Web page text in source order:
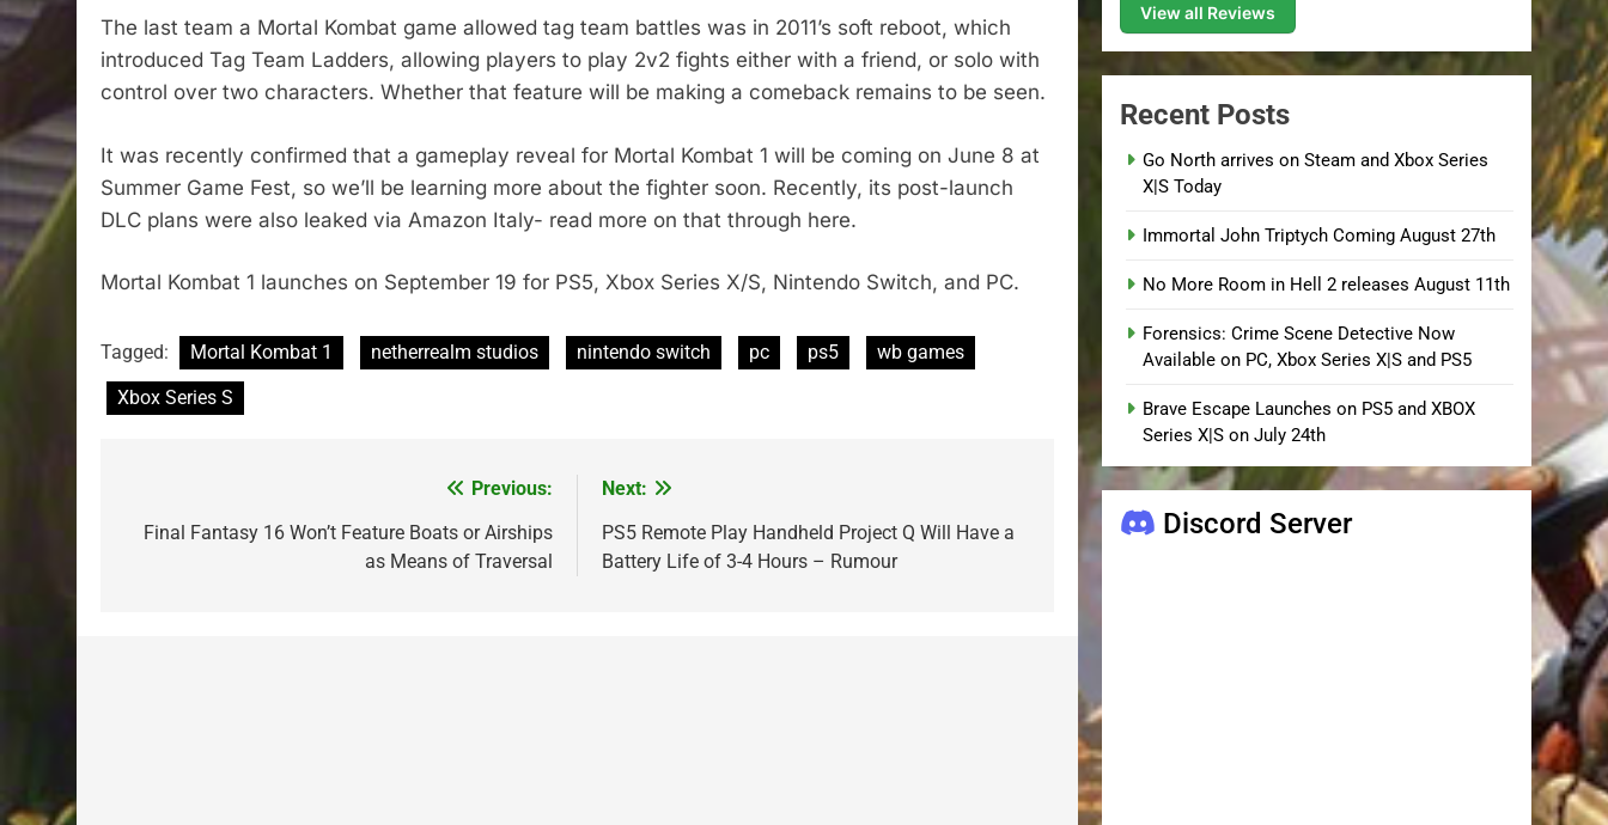
The last team a Mortal Kombat game allowed tag team battles was in 2011’s soft reboot, which
introduced Tag Team Ladders, allowing players to play 2v2 fights either with a friend, or solo with
control over two characters. Whether that feature will be making a comeback remains to be seen.
It was recently confirmed that a gameplay reveal for Mortal Kombat 1 will be coming on June 8 at
Summer Game Fest, so we’ll be learning more about the fighter soon. Recently, its post-launch
DLC plans were also leaked via Amazon Italy- read more on that through here.
Mortal Kombat 1 launches on September 19 for PS5, Xbox Series X/S, Nintendo Switch, and PC.
Tagged: Mortal Kombat 1 netherrealm studios nintendo switch pc ps5
wb games
Xbox Series S
navigation
Previous:
Final Fantasy 16 Won’t Feature Boats or Airships
as Means of Traversal
Next:
PS5 Remote Play Handheld Project Q Will Have a
Battery Life of 3-4 Hours – Rumour
View all Reviews
Recent Posts
Go North arrives on Steam and Xbox Series
X|S Today
Immortal John Triptych Coming August 27th
No More Room in Hell 2 releases August 11th
Forensics: Crime Scene Detective Now
Available on PC, Xbox Series X|S and PS5
Brave Escape Launches on PS5 and XBOX
Series X|S on July 24th
Discord Server